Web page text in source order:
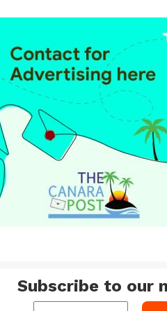
Subscribe to our